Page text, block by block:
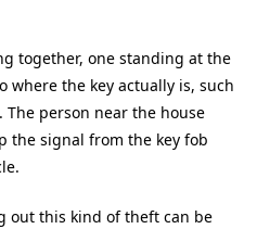
together, one standing at the
where the key actually is, such
The person near the house
the signal from the key fob
out this kind of theft can be